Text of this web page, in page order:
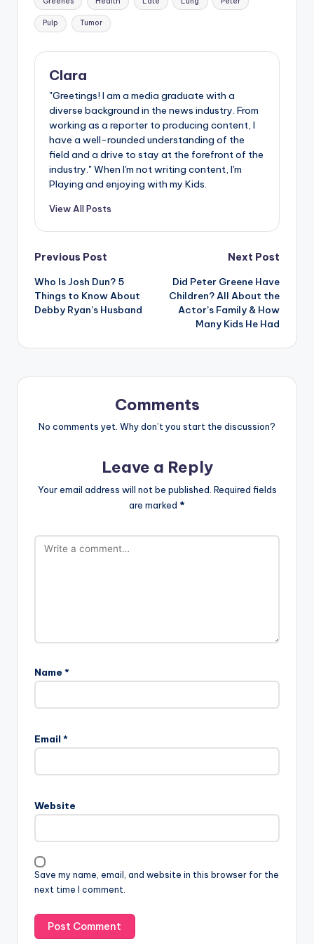
Pulp Tumor
Clara
"Greetings! I am a media graduate with a
diverse background in the news industry. From
working as a reporter to producing content, I
have a well-rounded understanding of the
field and a drive to stay at the forefront of the
industry." When I'm not writing content, I'm
Playing and enjoying with my Kids.
View All Posts
Post
navigation
Previous Post
Who Is Josh Dun? 5
Things to Know About
Debby Ryan’s Husband
Next Post
Did Peter Greene Have
Children? All About the
Actor’s Family & How
Many Kids He Had
Comments
No comments yet. Why don’t you start the discussion?
Leave a Reply
Your email address will not be published. Required fields
are marked *
Name *
Email *
Website
Save my name, email, and website in this browser for the
next time I comment.